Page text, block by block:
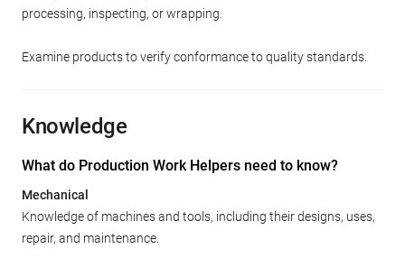
processing, inspecting, or wrapping.
Examine products to verify conformance to quality standards.
Knowledge
What do Production Work Helpers need to know?
Mechanical
Knowledge of machines and tools, including their designs, uses,
repair, and maintenance.